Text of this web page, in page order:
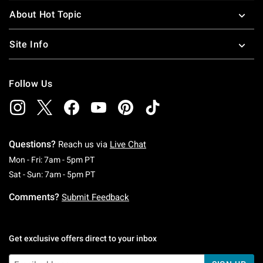
About Hot Topic
Site Info
Follow Us
Questions? Reach us via Live Chat
Mon - Fri: 7am - 5pm PTMonday To Friday: 7 AM To 5 PM Pacific Time
Sat - Sun: 7am - 5pm PTSaturday To Sunday: 7 AM To 5 PM Pacific
Comments? Submit Feedback
Get exclusive offers direct to your inbox